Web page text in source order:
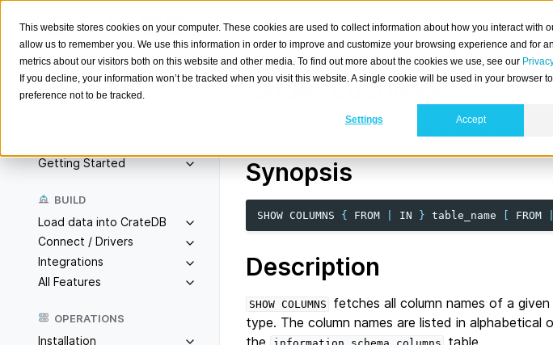
This website stores cookies on your computer. These cookies are used to collect information about how you interact with
allow us to remember you. We use this information in order to improve and customize your browsing experience and for
metrics about our visitors both on this website and other media. To find out more about the cookies we use, see our
If you decline, your information won’t be tracked when you visit this website. A single cookie will be used in your browser
preference not to be tracked.
Settings Accept
Search
Getting Started
BUILD
Load data into CrateDB
Connect / Drivers
Integrations
All Features
OPERATIONS
Installation
SHOW COLUMNS
Synopsis
SHOW COLUMNS { FROM IN } table_name FROM
Description
SHOW COLUMNS
fetches all column names of a
type. The column names are listed in
the
table.